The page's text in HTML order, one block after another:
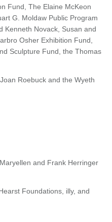
Fund, The Elaine McKeon
G. Moldaw Public Program
Kenneth Novack, Susan and
Osher Exhibition Fund,
Sculpture Fund, the Thomas
Roebuck and the Wyeth
and Frank Herringer
Foundations, illy, and